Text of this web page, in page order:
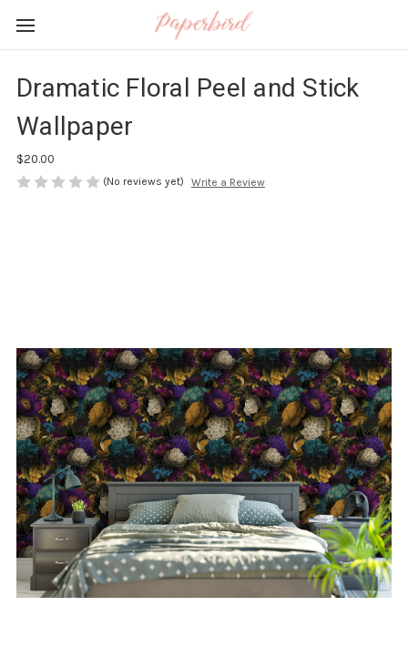
Dramatic Floral Peel and Stick
Wallpaper
$20.00
(No reviews yet) Write a Review